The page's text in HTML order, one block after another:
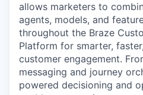
allows marketers to
agents, models, and
throughout the Braze
Platform for smarter,
customer engagement.
messaging and journey
powered decisioning and